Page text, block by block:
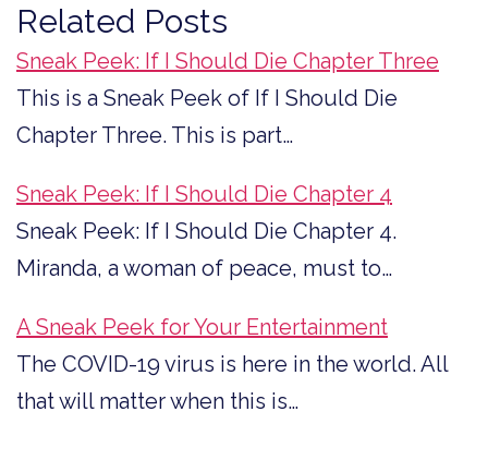
Related Posts
Sneak Peek: If I Should Die Chapter Three
This is a Sneak Peek of If I Should Die
Chapter Three. This is part…
Sneak Peek: If I Should Die Chapter 4
Sneak Peek: If I Should Die Chapter 4.
Miranda, a woman of peace, must to…
A Sneak Peek for Your Entertainment
The COVID-19 virus is here in the world. All
that will matter when this is…